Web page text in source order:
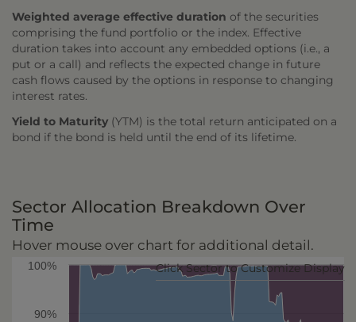
Weighted average effective duration of the securities
comprising the fund portfolio or the index. Effective
duration takes into account any embedded options (i.e., a
put or a call) and reflects the expected change in future
cash flows caused by the options in response to changing
interest rates.
Yield to Maturity (YTM) is the total return anticipated on a
bond if the bond is held until the end of its lifetime.
Sector Allocation Breakdown Over
Time
Hover mouse over chart for additional detail.
100%
90%
Click Sector to Customize Display